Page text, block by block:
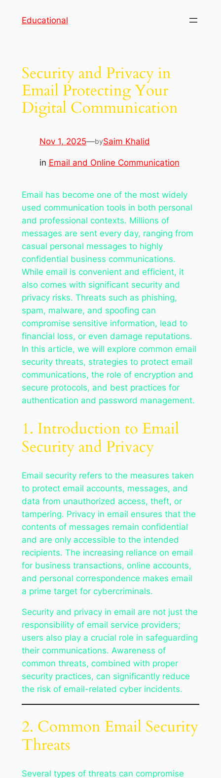
Educational
Security and Privacy in
Email Protecting Your
Digital Communication
Nov 1, 2025—bySaim Khalid
in Email and Online Communication
Email has become one of the most widely
used communication tools in both personal
and professional contexts. Millions of
messages are sent every day, ranging from
casual personal messages to highly
confidential business communications.
While email is convenient and efficient, it
also comes with significant security and
privacy risks. Threats such as phishing,
spam, malware, and spoofing can
compromise sensitive information, lead to
financial loss, or even damage reputations.
In this article, we will explore common email
security threats, strategies to protect email
communications, the role of encryption and
secure protocols, and best practices for
authentication and password management.
1. Introduction to Email
Security and Privacy
Email security refers to the measures taken
to protect email accounts, messages, and
data from unauthorized access, theft, or
tampering. Privacy in email ensures that the
contents of messages remain confidential
and are only accessible to the intended
recipients. The increasing reliance on email
for business transactions, online accounts,
and personal correspondence makes email
a prime target for cybercriminals.
Security and privacy in email are not just the
responsibility of email service providers;
users also play a crucial role in safeguarding
their communications. Awareness of
common threats, combined with proper
security practices, can significantly reduce
the risk of email-related cyber incidents.
2. Common Email Security
Threats
Several types of threats can compromise